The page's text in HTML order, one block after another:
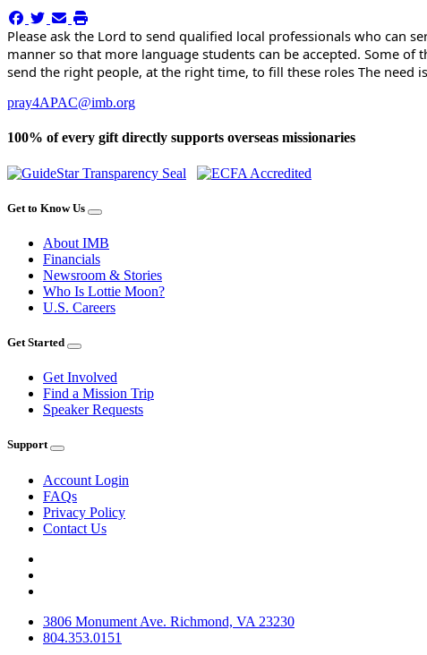
Please ask the Lord to send qualified local professionals who can
manner so that more language students can be accepted. Some
send the right people, at the right time, to fill these roles The need
pray4APAC@imb.org
100% of every gift directly supports overseas missionaries
Get to Know Us
About IMB
Financials
Newsroom & Stories
Who Is Lottie Moon?
U.S. Careers
Get Started
Get Involved
Find a Mission Trip
Speaker Requests
Support
Account Login
FAQs
Privacy Policy
Contact Us
3806 Monument Ave. Richmond, VA 23230
804.353.0151